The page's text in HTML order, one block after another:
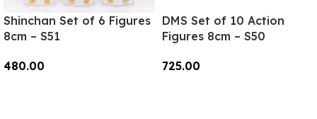
Shinchan Set of 6 Figures
8cm – S51
480.00
DMS Set of 10 Action
Figures 8cm – S50
725.00